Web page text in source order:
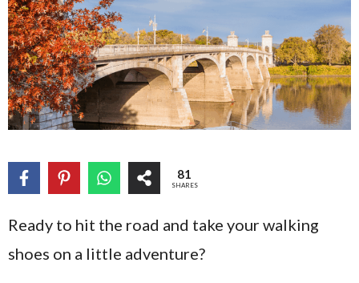
81
SHARES
Ready to hit the road and take your walking
shoes on a little adventure?